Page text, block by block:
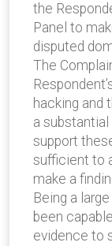
the
Panel to
disputed
The
hacking and
a
support
sufficient to
make a
Being a
been
evidence to